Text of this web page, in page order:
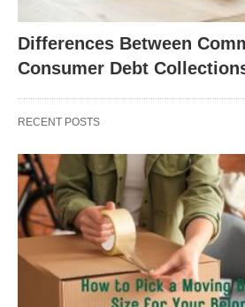
Differences Between
Consumer Debt
RECENT POSTS